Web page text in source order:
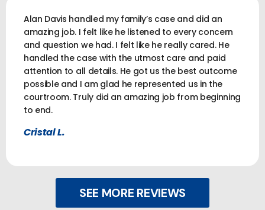
Alan Davis handled my family’s case and did an
amazing job. I felt like he listened to every concern
and question we had. I felt like he really cared. He
handled the case with the utmost care and paid
attention to all details. He got us the best outcome
possible and I am glad he represented us in the
courtroom. Truly did an amazing job from beginning
to end.
Cristal L.
SEE MORE REVIEWS